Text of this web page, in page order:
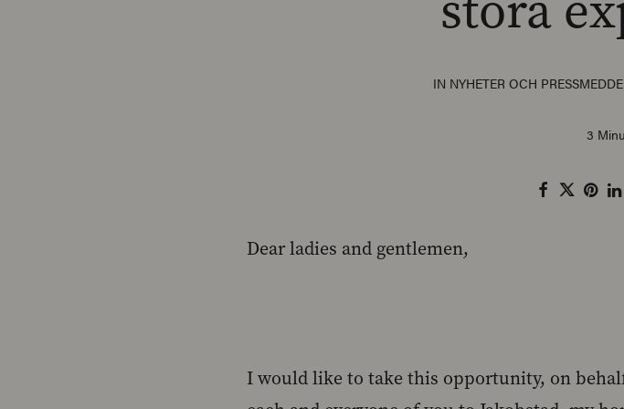
IN NYHETER OCH
3
Dear ladies and gentlemen,
I would like to take this opportunity, on